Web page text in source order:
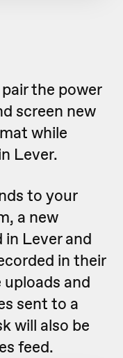
the power
screen new
while
Lever.
to your
a new
Lever and
in their
and
sent to a
will also be
feed.